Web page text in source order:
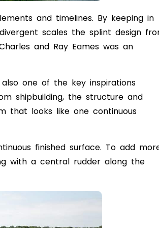
and timelines. By keeping in
scales the splint design
and Ray Eames was an
one of the key inspirations
shipbuilding, the structure and
that looks like one continuous
finished surface. To add
with a central rudder along the